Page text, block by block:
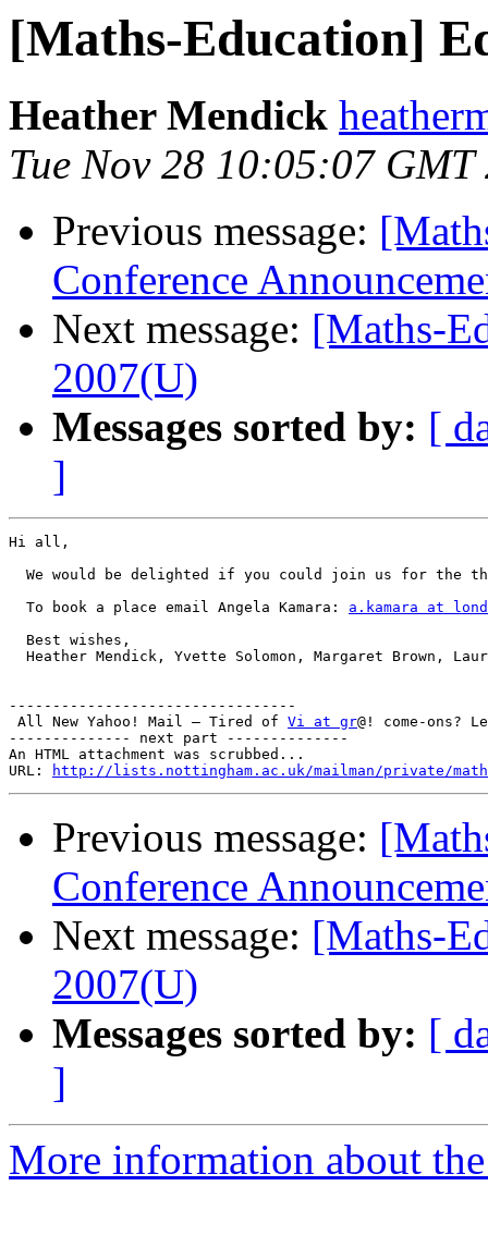
[Maths-Education]
Heather Mendick
Tue Nov 28 10:05:07 GMT
Previous message:
Conference
Next message: [Maths-
2007(U)
Messages sorted by: [
]
Hi all,
We would be delighted if you could join us for the
  To book a place email Angela Kamara:
a.kamara at
  Best wishes,
Heather Mendick, Yvette Solomon, Margaret Brown,
---------------------------------
All New Yahoo! Mail – Tired of Vi at gr@! come-ons?
-------------- next part --------------
An HTML attachment was scrubbed...
URL:
http://lists.nottingham.ac.uk/mailman/private/
Previous message:
Conference
Next message: [Maths-
2007(U)
Messages sorted by: [
]
More information about